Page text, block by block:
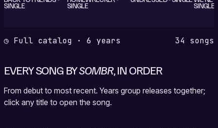
SINGLE SINGLE SINGLE
◷ Full catalog · 6 years 34 songs
EVERY SONG BYSOMBR, IN ORDER
From debut to most recent. Years group releases together;
click any title to open the song.